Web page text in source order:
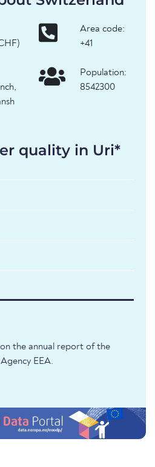
Area code:
+41
Population:
8542300
quality in Uri*
the annual report of the
EEA.